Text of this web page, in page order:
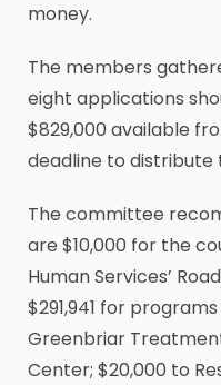
money.
The members
eight applications
$829,000 available
deadline to distribute
The committee
are $10,000 for the
Human Services’
$291,941 for
Greenbriar
Center; $20,000 to